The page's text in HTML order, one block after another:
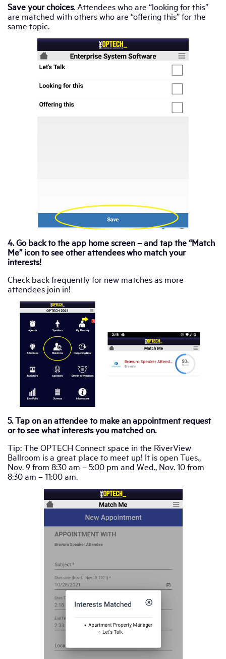
Save your choices. Attendees who are “looking for this”
are matched with others who are “offering this” for the
same topic.
4. Go back to the app home screen – and tap the “Match
Me” icon to see other attendees who match your
interests!
Check back frequently for new matches as more
attendees join in!
5. Tap on an attendee to make an appointment request
or to see what interests you matched on.
Tip: The OPTECH Connect space in the RiverView
Ballroom is a great place to meet up! It is open Tues.,
Nov. 9 from 8:30 am – 5:00 pm and Wed., Nov. 10 from
8:30 am – 11:00 am.